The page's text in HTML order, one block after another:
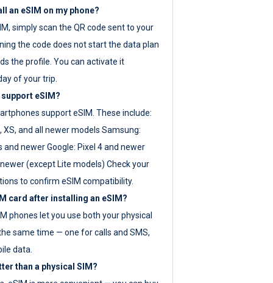
an eSIM on my phone?
simply scan the QR code sent to your
the code does not start the data plan
the profile. You can activate it
of your trip.
eSIM?
support eSIM. These include:
XS, and all newer models Samsung:
and newer Google: Pixel 4 and newer
(except Lite models) Check your
to confirm eSIM compatibility.
card after installing an eSIM?
phones let you use both your physical
same time — one for calls and SMS,
data.
than a physical SIM?